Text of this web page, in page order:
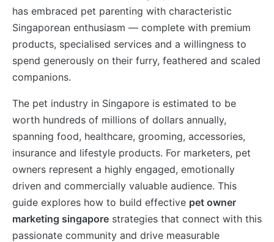
has embraced pet parenting with characteristic
Singaporean enthusiasm — complete with premium
products, specialised services and a willingness to
spend generously on their furry, feathered and scaled
companions.
The pet industry in Singapore is estimated to be
worth hundreds of millions of dollars annually,
spanning food, healthcare, grooming, accessories,
insurance and lifestyle products. For marketers, pet
owners represent a highly engaged, emotionally
driven and commercially valuable audience. This
guide explores how to build effective pet owner
marketing singapore strategies that connect with this
passionate community and drive measurable